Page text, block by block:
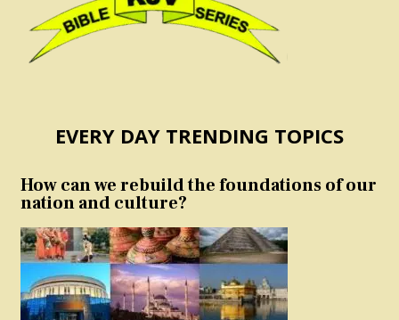
EVERY DAY TRENDING TOPICS
How can we rebuild the foundations of our
nation and culture?